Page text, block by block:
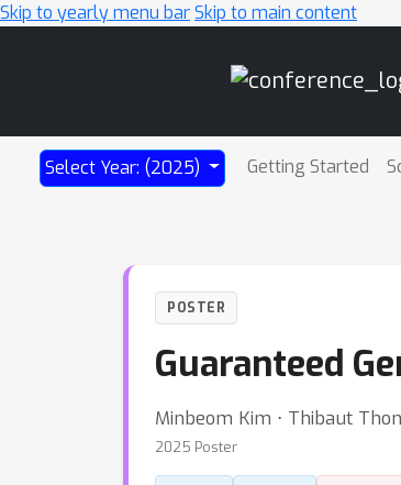
Skip to yearly menu barSkip to main content
Select Year: (2025) Getting Started
POSTER
Guaranteed
Minbeom Kim ⋅ Thibaut
2025 Poster